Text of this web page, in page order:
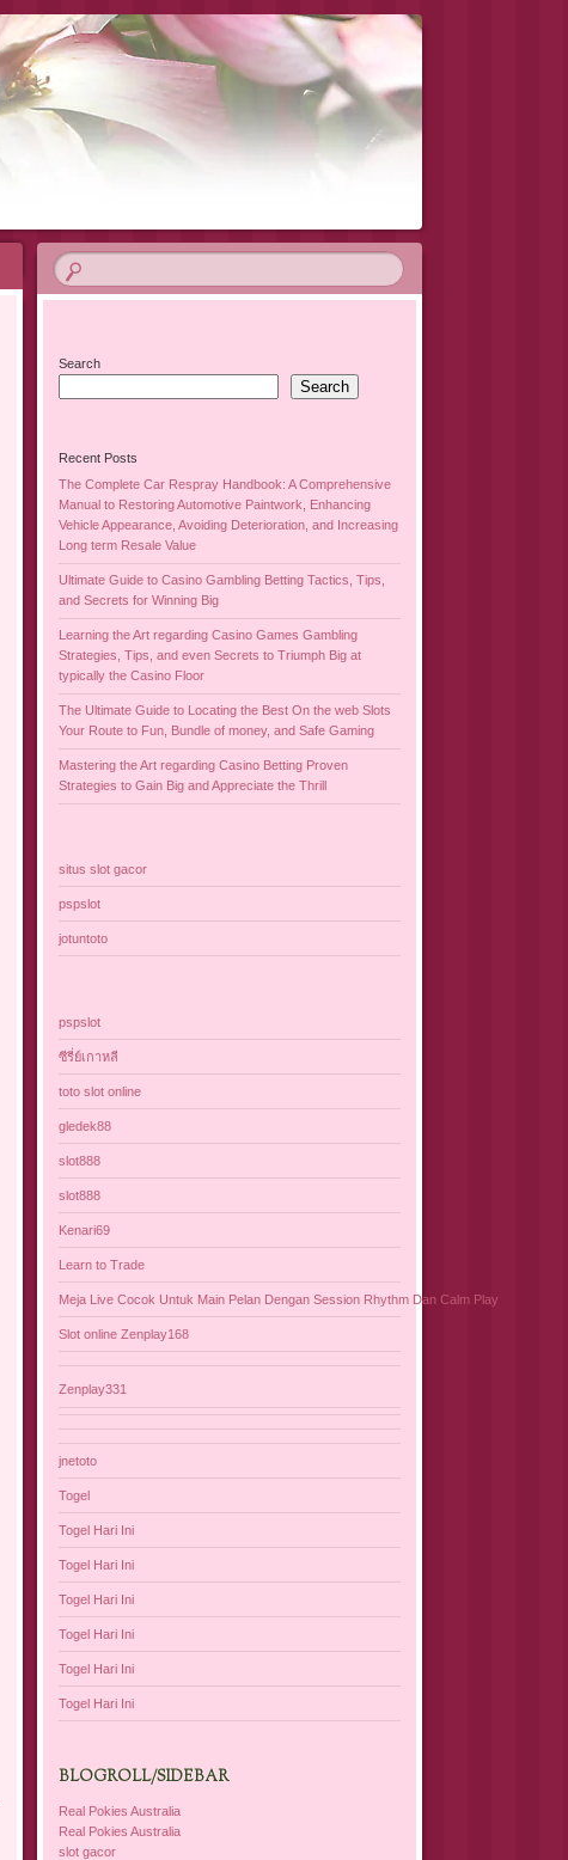
Search
Search
Recent Posts
The Complete Car Respray Handbook: A Comprehensive
Manual to Restoring Automotive Paintwork, Enhancing
Vehicle Appearance, Avoiding Deterioration, and Increasing
Long term Resale Value
Ultimate Guide to Casino Gambling Betting Tactics, Tips,
and Secrets for Winning Big
Learning the Art regarding Casino Games Gambling
Strategies, Tips, and even Secrets to Triumph Big at
typically the Casino Floor
The Ultimate Guide to Locating the Best On the web Slots
Your Route to Fun, Bundle of money, and Safe Gaming
Mastering the Art regarding Casino Betting Proven
Strategies to Gain Big and Appreciate the Thrill
situs slot gacor
pspslot
jotuntoto
pspslot
ซีรี่ย์เกาหลี
toto slot online
gledek88
slot888
slot888
Kenari69
Learn to Trade
Meja Live Cocok Untuk Main Pelan Dengan Session Rhythm Dan Calm Play
Slot online Zenplay168
Zenplay331
jnetoto
Togel
Togel Hari Ini
Togel Hari Ini
Togel Hari Ini
Togel Hari Ini
Togel Hari Ini
Togel Hari Ini
BLOGROLL/SIDEBAR
Real Pokies Australia
Real Pokies Australia
slot gacor